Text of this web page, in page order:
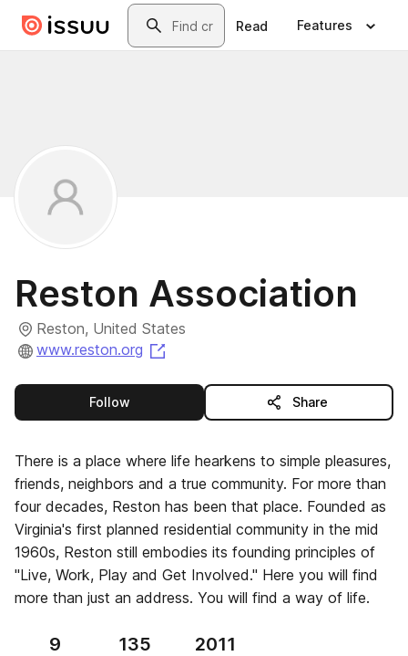
Skip to main contentSearch
Read Features
Reston Association
Reston, United States
www.reston.org
Followthis publisher Share
There is a place where life hearkens to simple pleasures,
friends, neighbors and a true community. For more than
four decades, Reston has been that place. Founded as
Virginia's first planned residential community in the mid
1960s, Reston still embodies its founding principles of
"Live, Work, Play and Get Involved." Here you will find
more than just an address. You will find a way of life.
9 135 2011